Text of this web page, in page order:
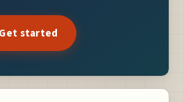
Get started